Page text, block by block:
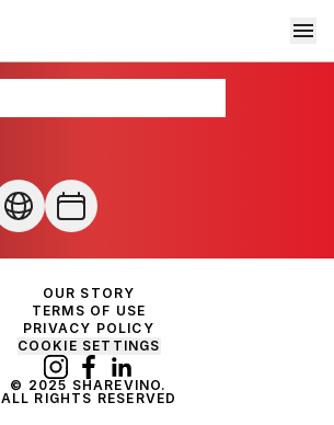
OUR STORY
TERMS OF USE
PRIVACY POLICY
COOKIE SETTINGS
© 2025 SHAREVINO.
ALL RIGHTS RESERVED